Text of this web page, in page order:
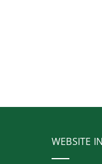
WEBSITE